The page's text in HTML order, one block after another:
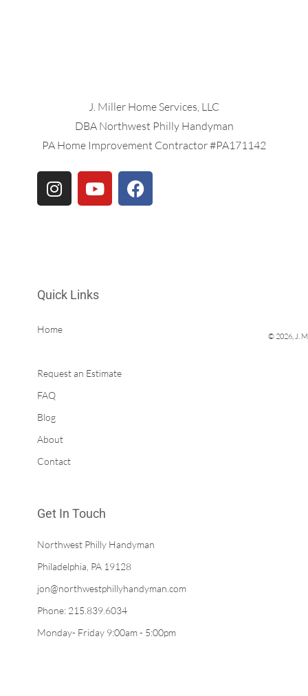
J. Miller Home Services, LLC
DBA Northwest Philly Handyman
PA Home Improvement Contractor #PA171142
© 2026, J.
Quick Links
Home
Request an Estimate
FAQ
Blog
About
Contact
Get In Touch
Northwest Philly Handyman
Philadelphia, PA 19128
jon@northwestphillyhandyman.com
Phone: 215.839.6034
Monday- Friday 9:00am - 5:00pm